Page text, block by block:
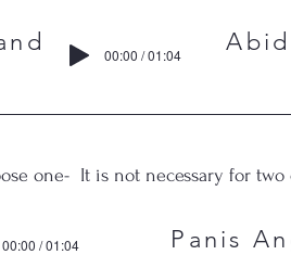
Hand Abide
00:00 / 01:04
one- It is not necessary for
Panis
00:00 / 01:04